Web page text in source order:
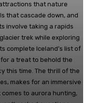
that nature
that cascade down, and
involve taking a rapids
trek while exploring
complete Iceland’s list of
a treat to behold the
this time. The thrill of the
makes for an immersive
comes to aurora hunting,